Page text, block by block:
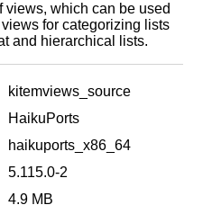
views, which can be used
for categorizing lists
and hierarchical lists.
kitemviews_source
HaikuPorts
haikuports_x86_64
5.115.0-2
4.9 MB